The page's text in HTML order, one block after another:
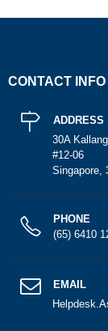
CONTACT INFO
ADDRESS
30A
#12-06
Singapore,
PHONE
(65) 6410
EMAIL